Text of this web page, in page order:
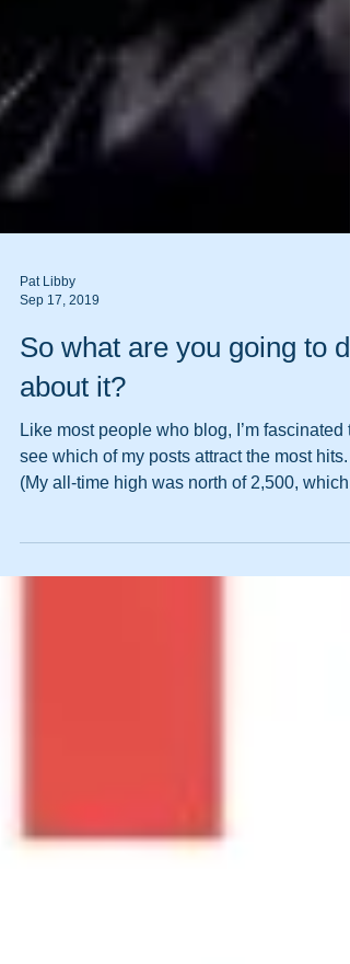
Sep 17, 2019
So what are you going to do
about it?
Like most people who blog, I’m fascinated
see which of my posts attract the most hits.